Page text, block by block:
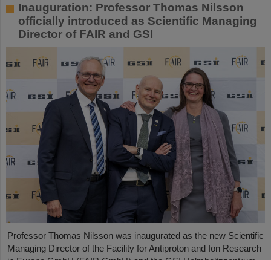
Inauguration: Professor Thomas Nilsson
officially introduced as Scientific Managing
Director of FAIR and GSI
Professor Thomas Nilsson was inaugurated as the new Scientific
Managing Director of the Facility for Antiproton and Ion Research